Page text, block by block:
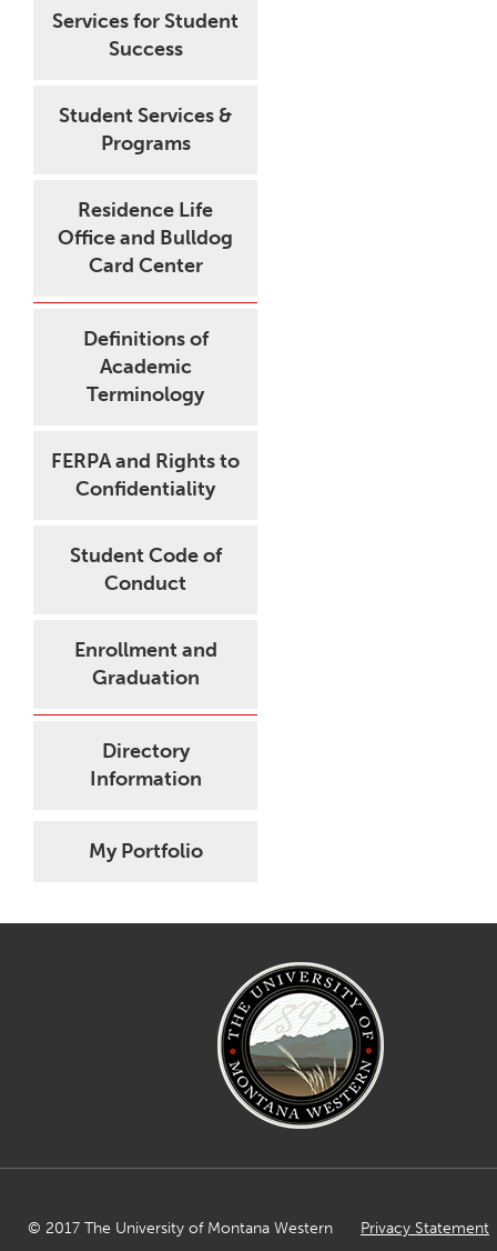
Services for Student
Success
Student Services &
Programs
Residence Life
Office and Bulldog
Card Center
Definitions of
Academic
Terminology
FERPA and Rights to
Confidentiality
Student Code of
Conduct
Enrollment and
Graduation
Directory
Information
My Portfolio
© 2017 The University of Montana Western Privacy Statement